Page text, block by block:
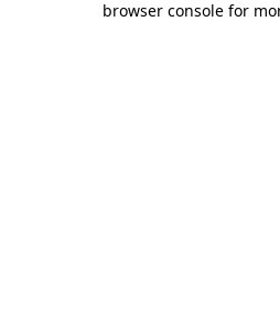
browser console for